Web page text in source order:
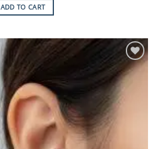
ADD TO CART
Add to
Wishlist